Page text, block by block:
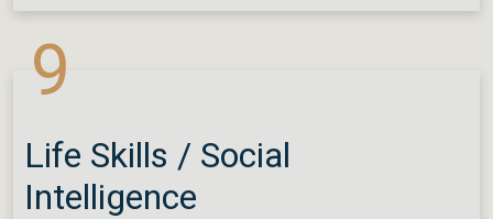
9
Life Skills / Social
Intelligence